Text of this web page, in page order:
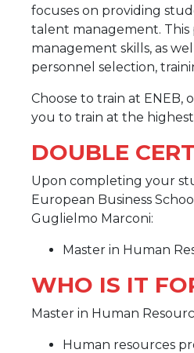
focuses on providing
talent management. This
management skills, as
personnel selection,
Choose to train at ENEB,
you to train at the
DOUBLE
Upon completing your
European Business
Guglielmo Marconi:
Master in Human
WHO IS IT
Master in Human
Human resources